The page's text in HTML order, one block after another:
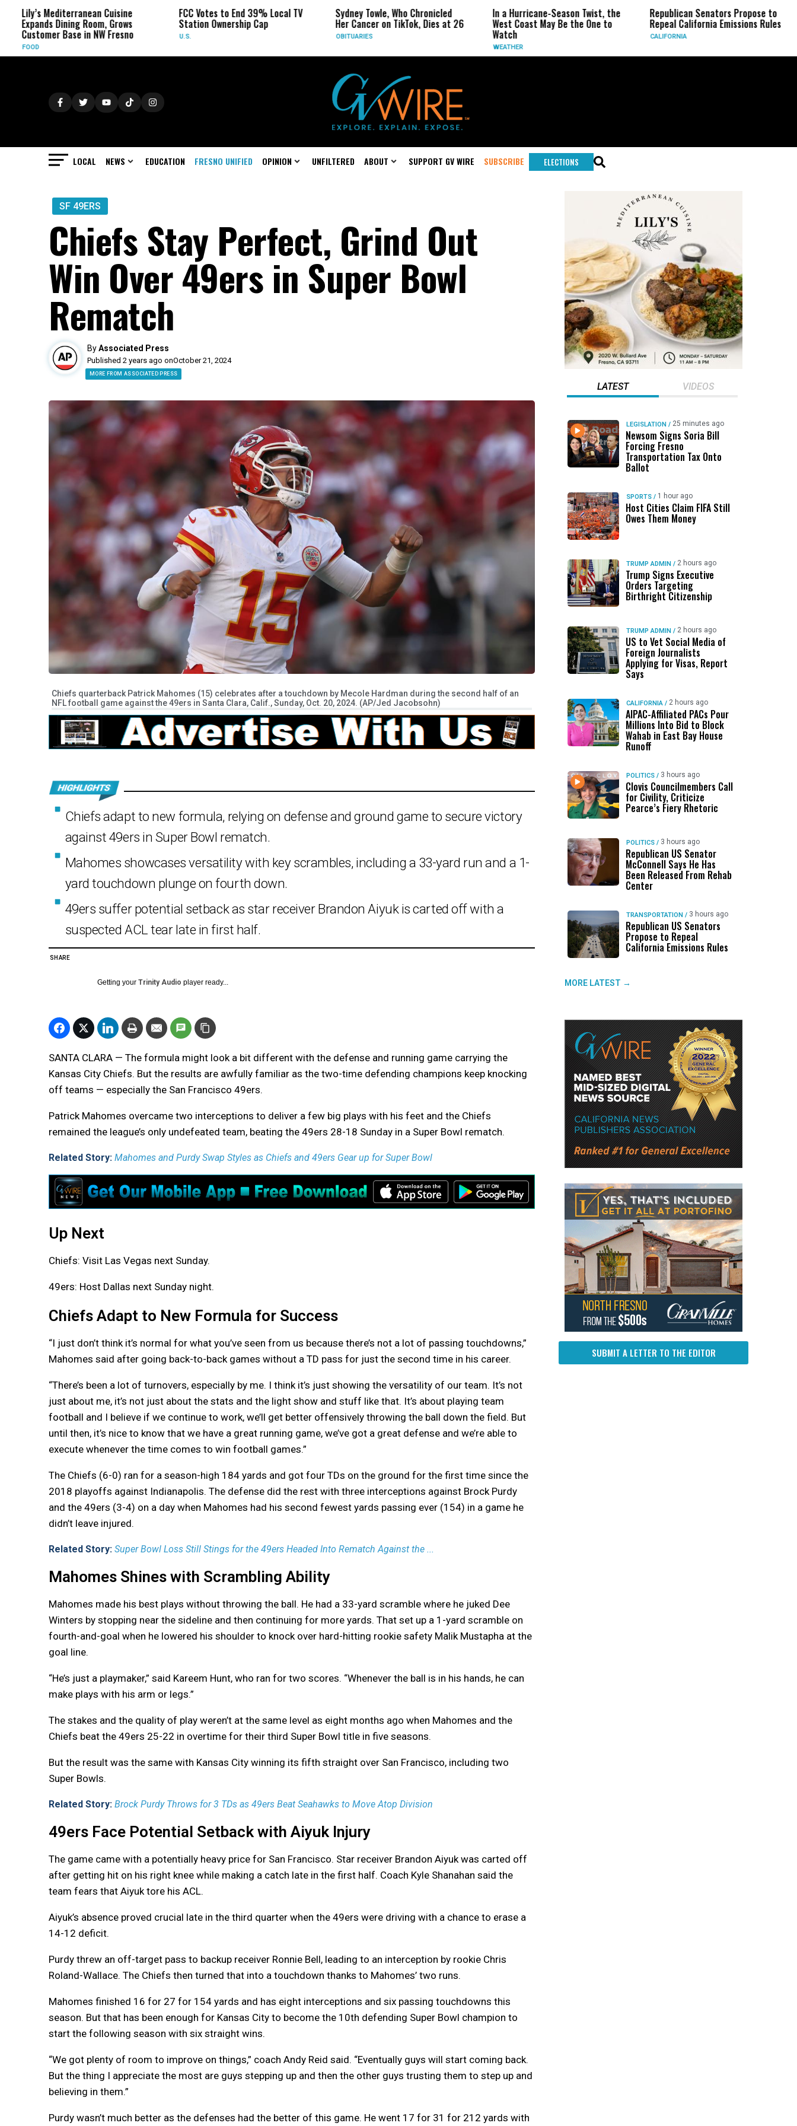
Mediterranean Cuisine
Dining Room, Grows
Base in NW Fresno
FCC Votes to End 39% Local TV
Station Ownership Cap
Sydney Towle, Who Chronicled
Her Cancer on TikTok, Dies at 26
In a Hurricane-Season Twist, the
West Coast May Be the One to
Republican Senators Propose to
Repeal California Emissions Rules
CIA
Force
LOCAL NEWS EDUCATION FRESNO UNIFIED OPINION UNFILTERED ABOUT SUPPORT GV WIRE SUBSCRIBE ELECTIONS
SF 49ERS
Chiefs Stay Perfect, Grind Out
Win Over 49ers in Super Bowl
Rematch
ByAssociated Press
Published 2 years ago onOctober 21, 2024
MORE FROM ASSOCIATED PRESS
Chiefs quarterback Patrick Mahomes (15) celebrates after a touchdown by Mecole Hardman during the second half of an
NFL football game against the 49ers in Santa Clara, Calif., Sunday, Oct. 20, 2024. (AP/Jed Jacobsohn)
Chiefs adapt to new formula, relying on defense and ground game to secure victory
against 49ers in Super Bowl rematch.
Mahomes showcases versatility with key scrambles, including a 33-yard run and a 1-
yard touchdown plunge on fourth down.
49ers suffer potential setback as star receiver Brandon Aiyuk is carted off with a
suspected ACL tear late in first half.
SHARE
Getting your Trinity Audio player ready...
SANTA CLARA — The formula might look a bit different with the defense and running game carrying the
Kansas City Chiefs. But the results are awfully familiar as the two-time defending champions keep knocking
off teams — especially the San Francisco 49ers.
Patrick Mahomes overcame two interceptions to deliver a few big plays with his feet and the Chiefs
remained the league’s only undefeated team, beating the 49ers 28-18 Sunday in a Super Bowl rematch.
Related Story: Mahomes and Purdy Swap Styles as Chiefs and 49ers Gear up for Super Bowl
Up Next
Chiefs: Visit Las Vegas next Sunday.
49ers: Host Dallas next Sunday night.
Chiefs Adapt to New Formula for Success
“I just don’t think it’s normal for what you’ve seen from us because there’s not a lot of passing touchdowns,”
Mahomes said after going back-to-back games without a TD pass for just the second time in his career.
“There’s been a lot of turnovers, especially by me. I think it’s just showing the versatility of our team. It’s not
just about me, it’s not just about the stats and the light show and stuff like that. It’s about playing team
football and I believe if we continue to work, we’ll get better offensively throwing the ball down the field. But
until then, it’s nice to know that we have a great running game, we’ve got a great defense and we’re able to
execute whenever the time comes to win football games.”
The Chiefs (6-0) ran for a season-high 184 yards and got four TDs on the ground for the first time since the
2018 playoffs against Indianapolis. The defense did the rest with three interceptions against Brock Purdy
and the 49ers (3-4) on a day when Mahomes had his second fewest yards passing ever (154) in a game he
didn’t leave injured.
Related Story: Super Bowl Loss Still Stings for the 49ers Headed Into Rematch Against the ...
Mahomes Shines with Scrambling Ability
Mahomes made his best plays without throwing the ball. He had a 33-yard scramble where he juked Dee
Winters by stopping near the sideline and then continuing for more yards. That set up a 1-yard scramble on
fourth-and-goal when he lowered his shoulder to knock over hard-hitting rookie safety Malik Mustapha at the
goal line.
“He’s just a playmaker,” said Kareem Hunt, who ran for two scores. “Whenever the ball is in his hands, he can
make plays with his arm or legs.”
The stakes and the quality of play weren’t at the same level as eight months ago when Mahomes and the
Chiefs beat the 49ers 25-22 in overtime for their third Super Bowl title in five seasons.
But the result was the same with Kansas City winning its fifth straight over San Francisco, including two
Super Bowls.
Related Story: Brock Purdy Throws for 3 TDs as 49ers Beat Seahawks to Move Atop Division
49ers Face Potential Setback with Aiyuk Injury
The game came with a potentially heavy price for San Francisco. Star receiver Brandon Aiyuk was carted off
after getting hit on his right knee while making a catch late in the first half. Coach Kyle Shanahan said the
team fears that Aiyuk tore his ACL.
Aiyuk’s absence proved crucial late in the third quarter when the 49ers were driving with a chance to erase a
14-12 deficit.
Purdy threw an off-target pass to backup receiver Ronnie Bell, leading to an interception by rookie Chris
Roland-Wallace. The Chiefs then turned that into a touchdown thanks to Mahomes’ two runs.
Mahomes finished 16 for 27 for 154 yards and has eight interceptions and six passing touchdowns this
season. But that has been enough for Kansas City to become the 10th defending Super Bowl champion to
start the following season with six straight wins.
“We got plenty of room to improve on things,” coach Andy Reid said. “Eventually guys will start coming back.
But the thing I appreciate the most are guys stepping up and then the other guys trusting them to step up and
believing in them.”
Purdy wasn’t much better as the defenses had the better of this game. He went 17 for 31 for 212 yards with
LATEST VIDEOS
LEGISLATION / 25 minutes ago
Newsom Signs Soria Bill
Forcing Fresno
Transportation Tax Onto
Ballot
SPORTS / 1 hour ago
Host Cities Claim FIFA Still
Owes Them Money
TRUMP ADMIN / 2 hours ago
Trump Signs Executive
Orders Targeting
Birthright Citizenship
TRUMP ADMIN / 2 hours ago
US to Vet Social Media of
Foreign Journalists
Applying for Visas, Report
Says
CALIFORNIA / 2 hours ago
AIPAC-Affiliated PACs Pour
Millions Into Bid to Block
Wahab in East Bay House
Runoff
POLITICS / 3 hours ago
Clovis Councilmembers Call
for Civility, Criticize
Pearce’s Fiery Rhetoric
POLITICS / 3 hours ago
Republican US Senator
McConnell Says He Has
Been Released From Rehab
Center
TRANSPORTATION / 3 hours ago
Republican US Senators
Propose to Repeal
California Emissions Rules
MORE LATEST →
SUBMIT A LETTER TO THE EDITOR